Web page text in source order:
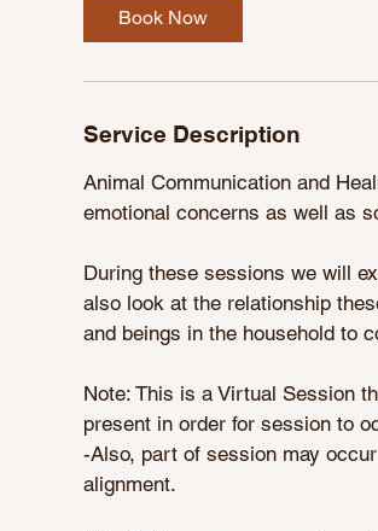
5
m
Book Now
Service Description
Animal Communication and
emotional concerns as well as
During these sessions we will
also look at the relationship
and beings in the household to
Note: This is a Virtual Session
present in order for session to
-Also, part of session may
alignment.